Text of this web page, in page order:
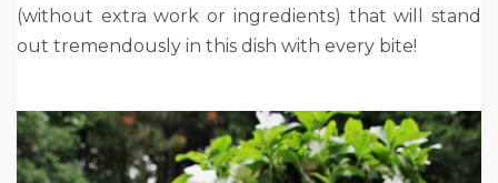
(without extra work or ingredients) that will stand
out tremendously in this dish with every bite!